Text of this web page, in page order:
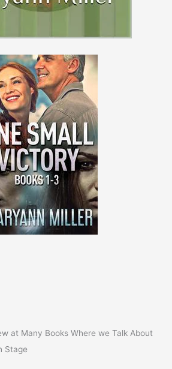
at Many Books Where we Talk About
Stage